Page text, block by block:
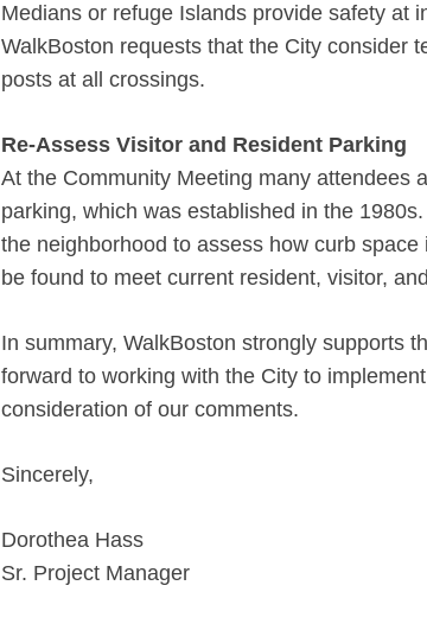
Medians or refuge Islands provide safety at
WalkBoston requests that the City consider
posts at all crossings.
Re-­Assess Visitor and Resident Parking
At the Community Meeting many attendees
parking, which was established in the
the neighborhood to assess how curb
be found to meet current resident, visitor,
In summary, WalkBoston strongly supports
forward to working with the City to
consideration of our comments.
Sincerely,
Dorothea Hass
Sr. Project Manager